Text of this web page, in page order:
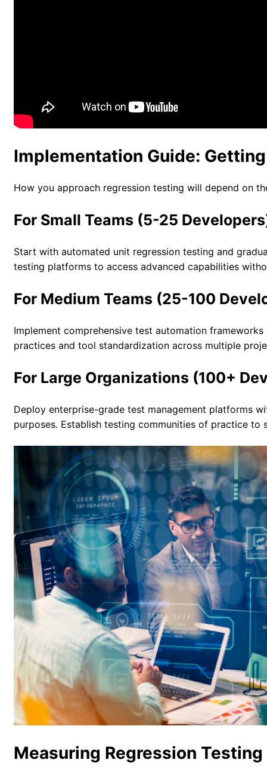
Implementation Guide:
How you approach regression testing will depend on
For Small Teams (5-25
Start with automated unit regression testing and
testing platforms to access advanced capabilities
For Medium Teams (25-100
Implement comprehensive test automation
practices and tool standardization across multiple
For Large Organizations (100+
Deploy enterprise-grade test management platforms
purposes. Establish testing communities of practice
Measuring Regression